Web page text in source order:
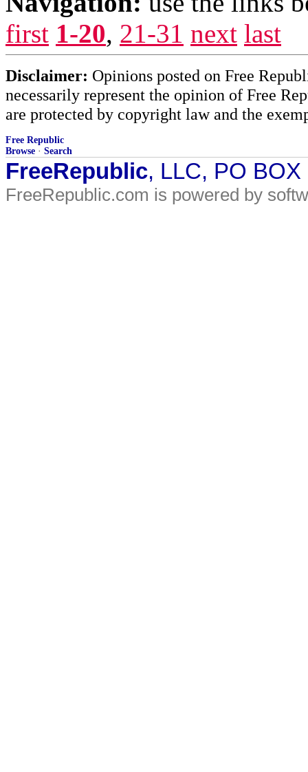
first 1-20, 21-31 next last
Disclaimer: Opinions posted on Free
necessarily represent the opinion of Free
are protected by copyright law and the
Free Republic
Browse · Search
FreeRepublic, LLC, PO
FreeRepublic.com is powered by